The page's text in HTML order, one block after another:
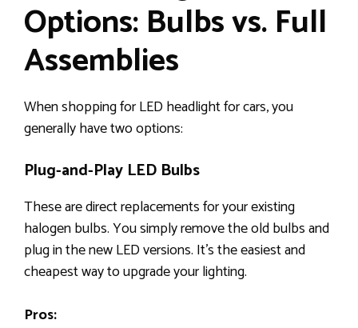
Options: Bulbs vs. Full
Assemblies
When shopping for LED headlight for cars, you
generally have two options:
Plug-and-Play LED Bulbs
These are direct replacements for your existing
halogen bulbs. You simply remove the old bulbs and
plug in the new LED versions. It’s the easiest and
cheapest way to upgrade your lighting.
Pros: